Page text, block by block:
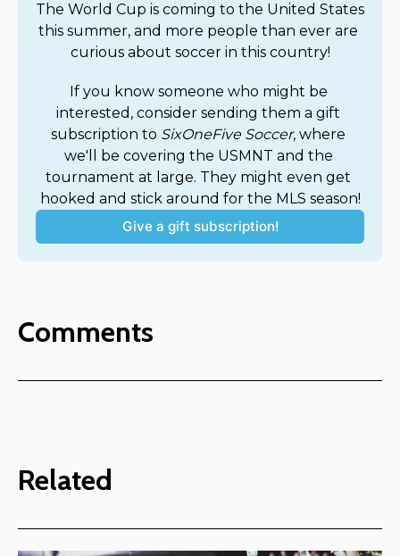
The World Cup is coming to the United States
this summer, and more people than ever are
curious about soccer in this country!
If you know someone who might be
interested, consider sending them a gift
subscription to SixOneFive Soccer, where
we'll be covering the USMNT and the
tournament at large. They might even get
hooked and stick around for the MLS season!
Give a gift subscription!
Comments
Related